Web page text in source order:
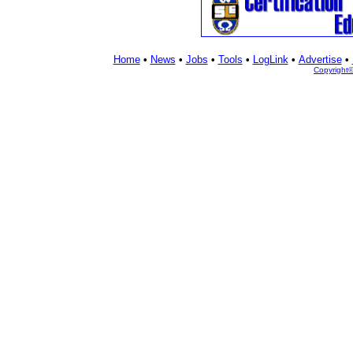
Home• News • Jobs • Tools • LogLink• Advertise•
Copyright©